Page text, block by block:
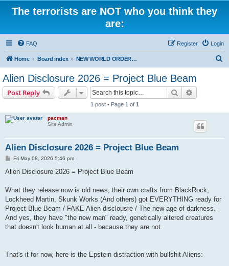
The terrorists are NOT who you think they
are:
FAQ Login
Register
Home Board index NEW WORLD ORDER / Old Orders Of Death: Population Reduction & Control
Alien Disclosure 2026 = Project Blue Beam
Post Reply Search
1 post • Page 1 of 1
pacman
Site Admin
Alien Disclosure 2026 = Project Blue Beam
P
s
Fri May 08, 2026 5:46 pm
Alien Disclosure 2026 = Project Blue Beam
What they release now is old news, their own crafts from BlackRock,
Lockheed Martin, Skunk Works (And others) got EVERYTHING ready for
Project Blue Beam / FAKE Alien disclousre / The new age of darkness. -
And yes, they have "the new man" ready, genetically altered creatures
that doesn't look human at all - because they are not.
That's it for now, here is the Epstein distraction with bullshit Aliens: